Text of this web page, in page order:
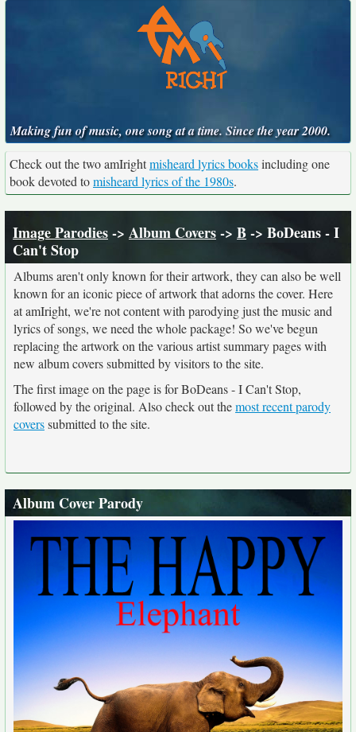
Making fun of music, one song at a time. Since the year 2000.
Check out the two amIrightmisheard lyrics booksincluding one
book devoted tomisheard lyrics of the 1980s.
Image Parodies-> Album Covers-> B -> BoDeans - I
Can't Stop
Albums aren't only known for their artwork, they can also be well
known for an iconic piece of artwork that adorns the cover. Here
at amIright, we're not content with parodying just the music and
lyrics of songs, we need the whole package! So we've begun
replacing the artwork on the various artist summary pages with
new album covers submitted by visitors to the site.
The first image on the page is for BoDeans - I Can't Stop,
followed by the original. Also check out themost recent parody
coverssubmitted to the site.
Album Cover Parody